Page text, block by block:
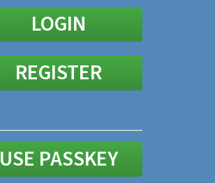
REGISTER
USE PASSKEY